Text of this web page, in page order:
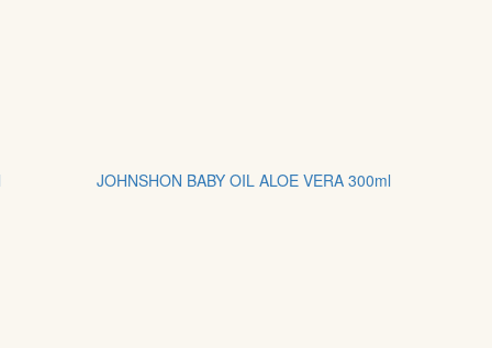
JOHNSHON BABY OIL ALOE VERA 300ml